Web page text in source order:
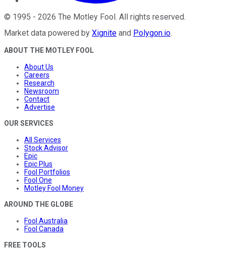
© 1995 - 2026 The Motley Fool . All rights reserved.
Market data powered by Xignite and Polygon.io.
ABOUT THE MOTLEY FOOL
About Us
Careers
Research
Newsroom
Contact
Advertise
OUR SERVICES
All Services
Stock Advisor
Epic
Epic Plus
Fool Portfolios
Fool One
Motley Fool Money
AROUND THE GLOBE
Fool Australia
Fool Canada
FREE TOOLS